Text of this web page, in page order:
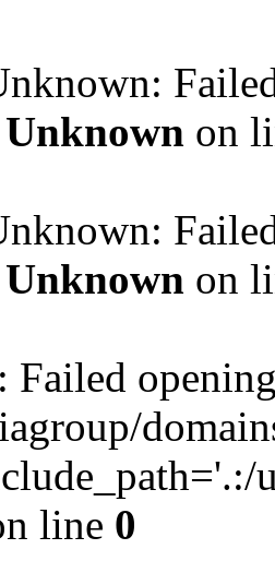
Unknown on
Unknown on
: Failed
line 0